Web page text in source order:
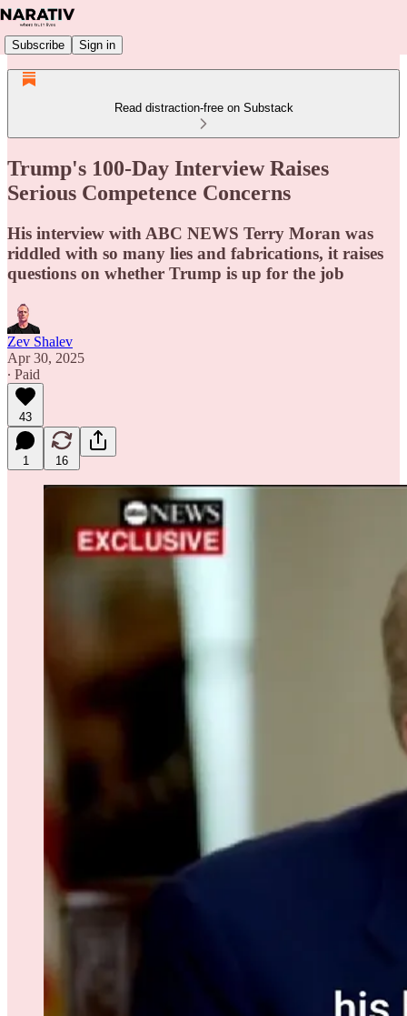
Subscribe Sign in
Read distraction-free on Substack
Trump's 100-Day Interview Raises
Serious Competence Concerns
His interview with ABC NEWS Terry Moran was
riddled with so many lies and fabrications, it raises
questions on whether Trump is up for the job
Zev Shalev
Apr 30, 2025
∙ Paid
43
1 16